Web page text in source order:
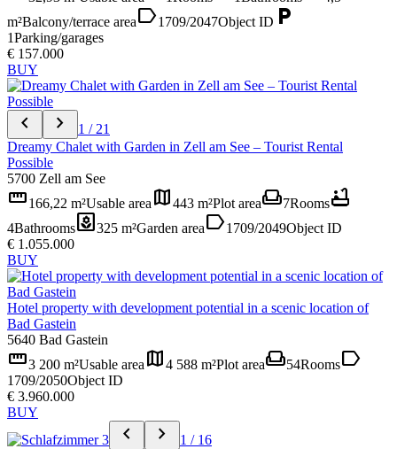
m²Balcony/terrace arealabel1709/2047Object ID local_parking
1Parking/garages
€ 157.000
BUY
chevron_left chevron_right
1 / 21
Dreamy Chalet with Garden in Zell am See – Tourist Rental
Possible
5700 Zell am See
straighten166,22 m²Usable area map443 m²Plot areaweekend7Roomsbathtub
4Bathroomsyard325 m²Garden arealabel1709/2049Object ID
€ 1.055.000
BUY
Hotel property with development potential in a scenic location of
Bad Gastein
5640 Bad Gastein
straighten3 200 m²Usable area map4 588 m²Plot areaweekend54Roomslabel
1709/2050Object ID
€ 3.960.000
BUY
chevron_left chevron_right
1 / 16